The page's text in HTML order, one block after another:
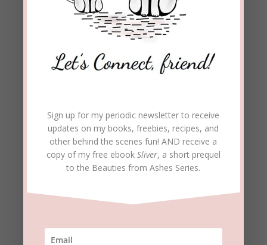
Sign up for my periodic newsletter to receive
updates on my books, freebies, recipes, and
other behind the scenes fun! AND receive a
copy of my free ebook Sliver, a short prequel
to the Beauties from Ashes Series.